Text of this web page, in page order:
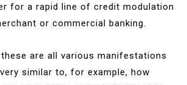
for a rapid line of credit modulation
or commercial banking.
are all various manifestations
similar to, for example, how